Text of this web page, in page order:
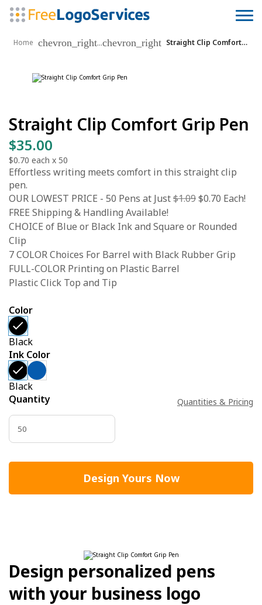
Home chevron_right...chevron_right Straight Clip Comfort Grip Pen
Straight Clip Comfort Grip Pen
$35.00
$0.70 each x 50
Effortless writing meets comfort in this straight clip
pen.
OUR LOWEST PRICE - 50 Pens at Just$1.09$0.70 Each!
FREE Shipping & Handling Available!
CHOICE of Blue or Black Ink and Square or Rounded
Clip
7 COLOR Choices For Barrel with Black Rubber Grip
FULL-COLOR Printing on Plastic Barrel
Plastic Click Top and Tip
Color
Black
Ink Color
Black
Quantity
Quantities & Pricing
Design Yours Now
Design personalized pens
with your business logo